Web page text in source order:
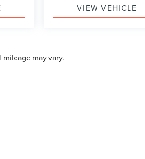
VIEW VEHICLE
mileage may vary.